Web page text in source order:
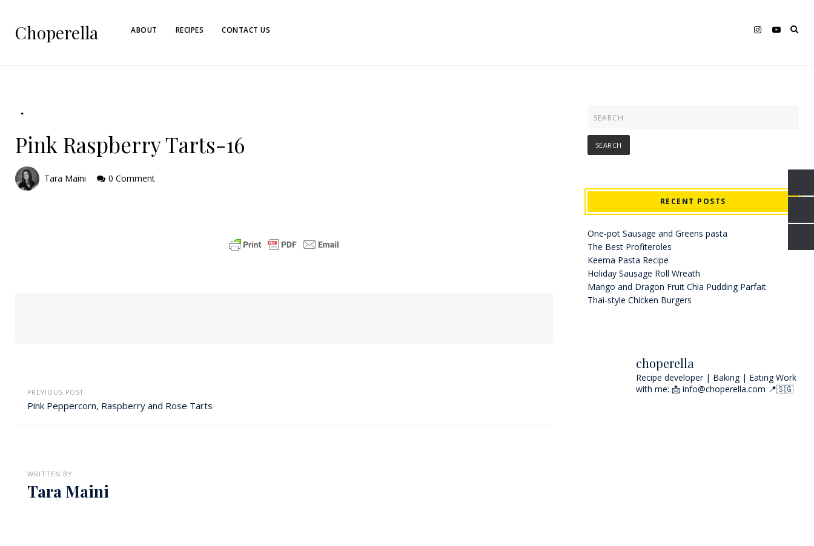
Choperella ABOUT RECIPES CONTACT US
Pink Raspberry Tarts-16
Tara Maini 0 Comment
PREVIOUS POST
Pink Peppercorn, Raspberry and Rose Tarts
WRITTEN BY
Tara Maini
RECENT POSTS
One-pot Sausage and Greens pasta
The Best Profiteroles
Keema Pasta Recipe
Holiday Sausage Roll Wreath
Mango and Dragon Fruit Chia Pudding Parfait
Thai-style Chicken Burgers
choperella
Recipe developer | Baking | EatingWork
with me: 📩 info@choperella.com 📍🇸🇬